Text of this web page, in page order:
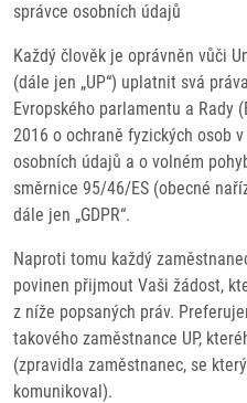
správce osobních údajů
Každý člověk je oprávněn vůči
(dále jen „UP“) uplatnit svá
Evropského parlamentu a Rady
2016 o ochraně fyzických osob
osobních údajů a o volném
směrnice 95/46/ES (obecné
dále jen „GDPR“.
Naproti tomu každý
povinen přijmout Vaši žádost,
z níže popsaných práv.
takového zaměstnance UP,
(zpravidla zaměstnanec, se
komunikoval).